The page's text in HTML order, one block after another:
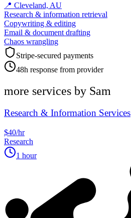
📍 Cleveland, AU
Research & information retrieval
Copywriting & editing
Email & document drafting
Chaos wrangling
Stripe-secured payments
48h response from provider
more services by Sam
Research & Information Services
$40/hr
Research
1 hour